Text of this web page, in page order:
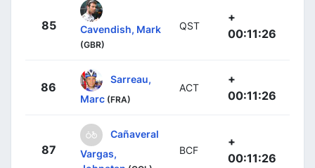
85 Cavendish, Mark
(GBR)
QST
+
00:11:26
86
Sarreau,
Marc (FRA)
ACT
+
00:11:26
87
Cañaveral
Vargas,
BCF
+
00:11:26